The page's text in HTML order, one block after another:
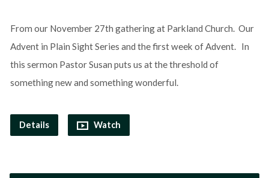
From our November 27th gathering at Parkland Church. Our
Advent in Plain Sight Series and the first week of Advent. In
this sermon Pastor Susan puts us at the threshold of
something new and something wonderful.
Details Watch